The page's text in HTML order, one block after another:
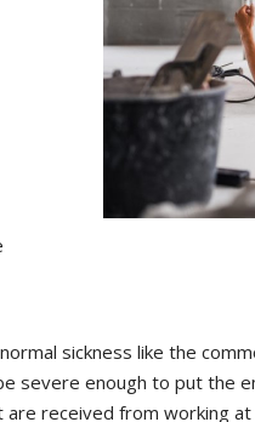
sickness like the
severe enough to put the
received from working